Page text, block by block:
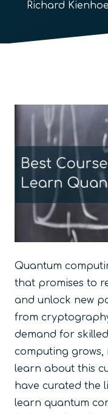
Richard
Quantum
that promises to
and unlock new
from
demand for
computing grows,
learn about this
have curated the
learn quantum